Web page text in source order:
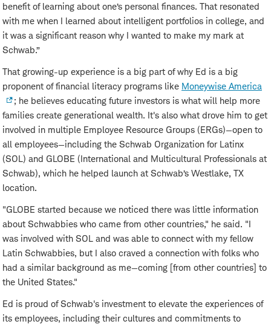
benefit of learning about one’s personal finances. That resonated
with me when I learned about intelligent portfolios in college, and
it was a significant reason why I wanted to make my mark at
Schwab.”
That growing-up experience is a big part of why Ed is a big
proponent of financial literacy programs like Moneywise America
; he believes educating future investors is what will help more
families create generational wealth. It's also what drove him to get
involved in multiple Employee Resource Groups (ERGs)—open to
all employees—including the Schwab Organization for Latinx
(SOL) and GLOBE (International and Multicultural Professionals at
Schwab), which he helped launch at Schwab’s Westlake, TX
location.
"GLOBE started because we noticed there was little information
about Schwabbies who came from other countries," he said. "I
was involved with SOL and was able to connect with my fellow
Latin Schwabbies, but I also craved a connection with folks who
had a similar background as me—coming [from other countries] to
the United States."
Ed is proud of Schwab's investment to elevate the experiences of
its employees, including their cultures and commitments to